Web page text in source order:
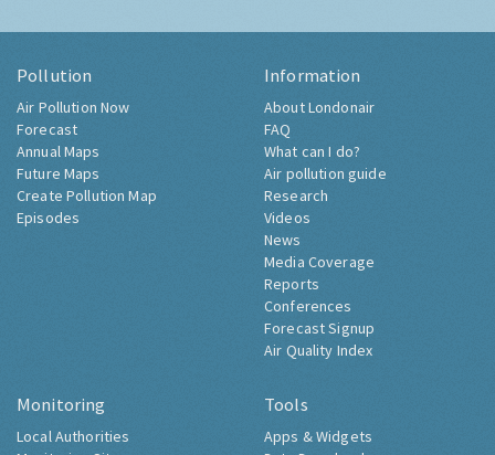
Pollution
Air Pollution Now
Forecast
Annual Maps
Future Maps
Create Pollution Map
Episodes
Information
About Londonair
FAQ
What can I do?
Air pollution guide
Research
Videos
News
Media Coverage
Reports
Conferences
Forecast Signup
Air Quality Index
Monitoring
Local Authorities
Tools
Apps & Widgets